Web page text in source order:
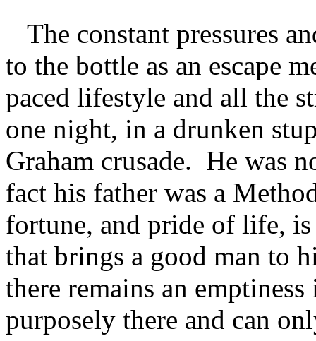
The constant pressures
to the bottle as an escape
paced lifestyle and all the
one night, in a drunken
Graham crusade. He was
fact his father was a
fortune, and pride of life,
that brings a good man to
there remains an
purposely there and can